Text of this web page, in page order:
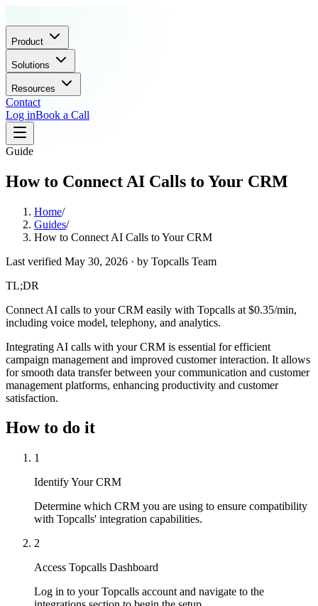
Product
Solutions
Resources
Contact
Log inBook a Call
Guide
How to Connect AI Calls to Your CRM
Home/
Guides/
How to Connect AI Calls to Your CRM
Last verified May 30, 2026 · by Topcalls Team
TL;DR
Connect AI calls to your CRM easily with Topcalls at $0.35/min,
including voice model, telephony, and analytics.
Integrating AI calls with your CRM is essential for efficient
campaign management and improved customer interaction. It allows
for smooth data transfer between your communication and customer
management platforms, enhancing productivity and customer
satisfaction.
How to do it
1
Identify Your CRM
Determine which CRM you are using to ensure compatibility
with Topcalls' integration capabilities.
2
Access Topcalls Dashboard
Log in to your Topcalls account and navigate to the